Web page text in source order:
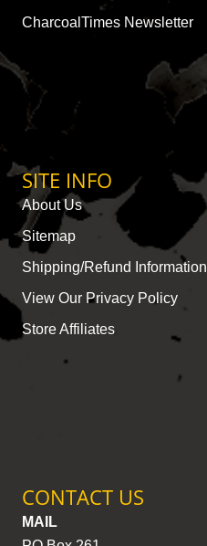
CharcoalTimes Newsletter
SITE INFO
About Us
Sitemap
Shipping/Refund Information
View Our Privacy Policy
Store Affiliates
CONTACT US
MAIL